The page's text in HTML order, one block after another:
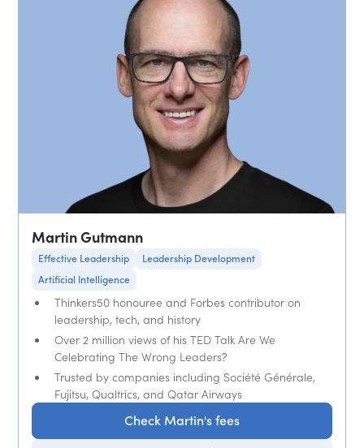
Martin Gutmann
Effective Leadership
Leadership Development
Artificial Intelligence
Thinkers50 honouree and Forbes contributor on
leadership, tech, and history
Over 2 million views of his TED Talk Are We
Celebrating The Wrong Leaders?
Trusted by companies including Société Générale,
Fujitsu, Qualtrics, and Qatar Airways
Check Martin's fees